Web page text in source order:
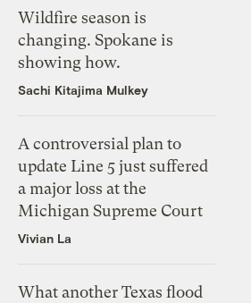
Wildfire season is
changing. Spokane is
showing how.
Sachi Kitajima Mulkey
A controversial plan to
update Line 5 just suffered
a major loss at the
Michigan Supreme Court
Vivian La
What another Texas flood